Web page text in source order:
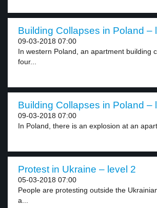
Building Collapses in Poland –
09-03-2018 07:00
In western Poland, an apartment building
four...
Building Collapses in Poland –
09-03-2018 07:00
In Poland, there is an explosion at an
Protest in Ukraine – level 2
05-03-2018 07:00
People are protesting outside the
a...